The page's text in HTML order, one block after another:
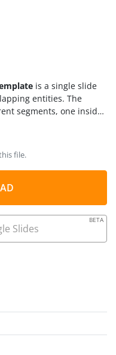
is a single slide
entities. The
segments, one inside
of cylinders,
concepts. Therefore,
presentation slide
or network
be used to describe
layer for visitors, who
The second layer for
have access to more
or developers.
file.
Slides
BETA